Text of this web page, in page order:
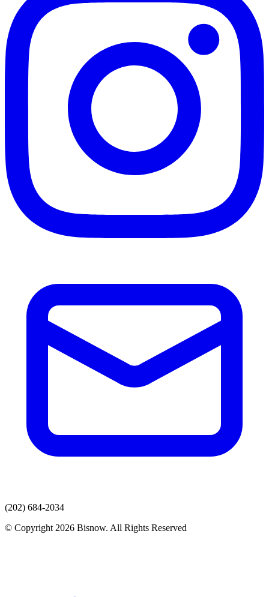
(202) 684-2034
© Copyright 2026 Bisnow. All Rights Reserved